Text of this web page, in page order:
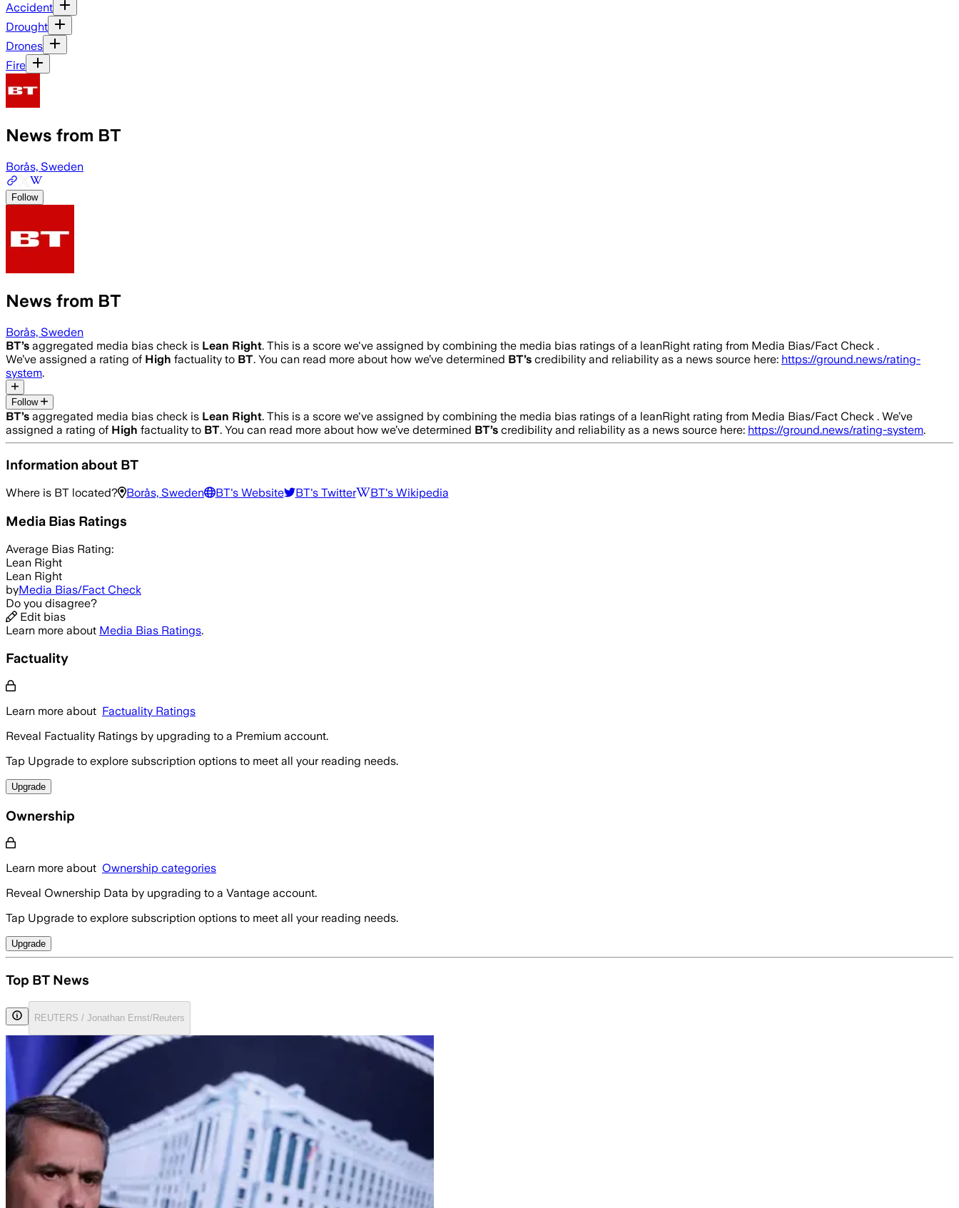
Accident
Drought
Drones
Fire
News from BT
Borås, Sweden
Follow
News from BT
Borås, Sweden
BT’s aggregated media bias check is Lean Right. This is a score we've assigned by combining the media bias ratings of a leanRight rating from Media Bias/Fact Check .
We’ve assigned a rating of High factuality to BT. You can read more about how we’ve determined BT’s credibility and reliability as a news source here: https://ground.news/rating-
system.
Follow
BT’s aggregated media bias check is Lean Right. This is a score we've assigned by combining the media bias ratings of a leanRight rating from Media Bias/Fact Check . We’ve
assigned a rating of High factuality to BT. You can read more about how we’ve determined BT’s credibility and reliability as a news source here: https://ground.news/rating-system.
Information about BT
Where is BT located? Borås, Sweden BT's Website BT's Twitter BT's Wikipedia
Media Bias Ratings
Average Bias Rating:
Lean Right
Lean Right
byMedia Bias/Fact Check
Do you disagree?
Edit bias
Learn more about Media Bias Ratings.
Factuality
Learn more about Factuality Ratings
Reveal Factuality Ratings by upgrading to a Premium account.
Tap Upgrade to explore subscription options to meet all your reading needs.
Upgrade
Ownership
Learn more about Ownership categories
Reveal Ownership Data by upgrading to a Vantage account.
Tap Upgrade to explore subscription options to meet all your reading needs.
Upgrade
Top BT News
REUTERS / Jonathan Ernst/Reuters